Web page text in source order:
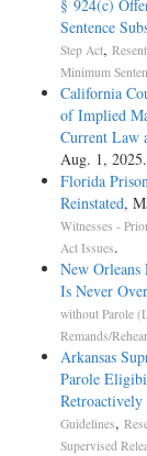
§ 924(c)
Sentence
Step Act,
Minimum
California
of Implied
Current Law
Aug. 1, 2025.
Florida
Reinstated,
Witnesses -
Act Issues.
New Orleans
Is Never
without Parole
Remands/
Arkansas
Parole
Guidelines,
Supervised